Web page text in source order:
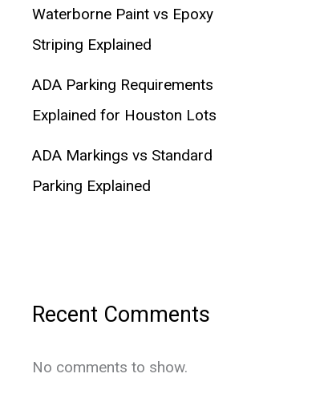
Waterborne Paint vs Epoxy
Striping Explained
ADA Parking Requirements
Explained for Houston Lots
ADA Markings vs Standard
Parking Explained
Recent Comments
No comments to show.